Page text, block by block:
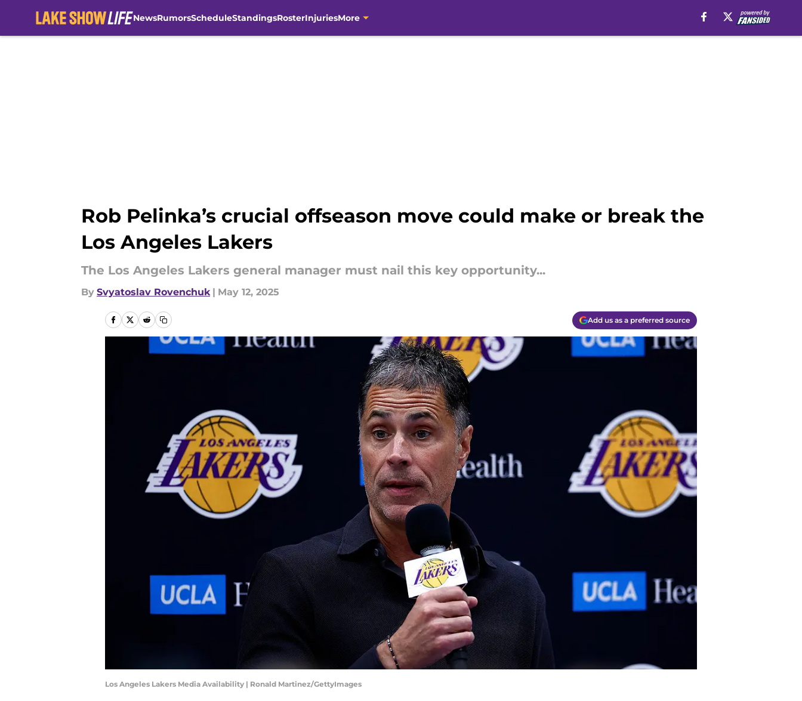
NewsRumorsScheduleStandingsRosterInjuriesMore
Rob Pelinka’s crucial offseason move could make or break the
Los Angeles Lakers
The Los Angeles Lakers general manager must nail this key opportunity...
By Svyatoslav Rovenchuk | May 12, 2025
Add us as a preferred source
Los Angeles Lakers Media Availability | Ronald Martinez/GettyImages